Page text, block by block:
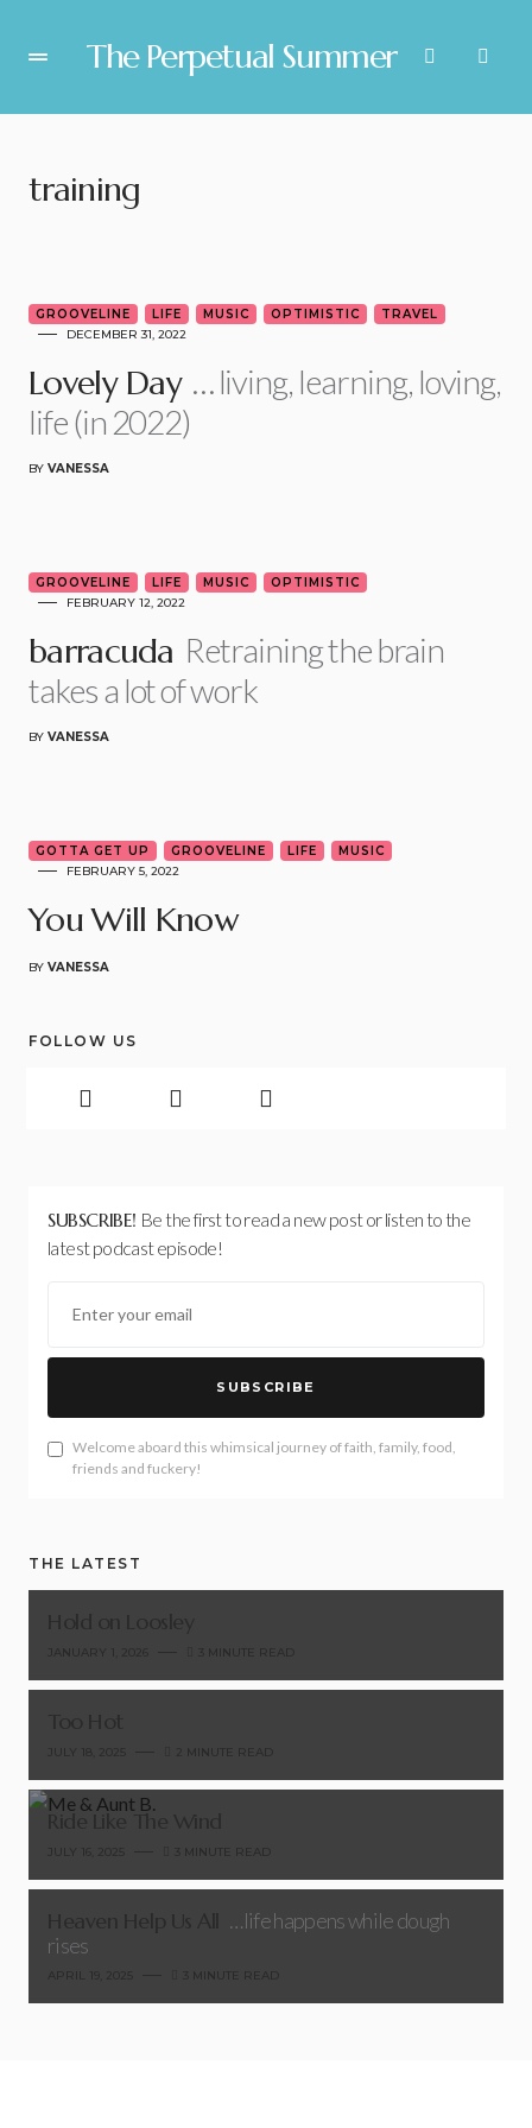
The Perpetual Summer
training
5
GROOVELINE LIFE MUSIC OPTIMISTIC
TRAVEL
DECEMBER 31, 2022
Lovely Day … living, learning, loving,
life (in 2022)
BY VANESSA
5
GROOVELINE LIFE MUSIC
OPTIMISTIC
FEBRUARY 12, 2022
barracuda Retraining the brain
takes a lot of work
BY VANESSA
6
GOTTA GET UP GROOVELINE LIFE
MUSIC
FEBRUARY 5, 2022
You Will Know
BY VANESSA
FOLLOW US
SUBSCRIBE! Be the first to read a new post or listen to the
latest podcast episode!
SUBSCRIBE
Welcome aboard this whimsical journey of faith, family, food,
friends and fuckery!
THE LATEST
…life happens while dough
rises